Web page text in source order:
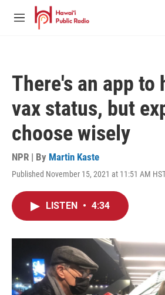
Skip to main content
M
There's an app to
vax status, but
choose wisely
NPR | By Martin Kaste
Published November 15, 2021 at 11:51 AM
LISTEN • 4:34